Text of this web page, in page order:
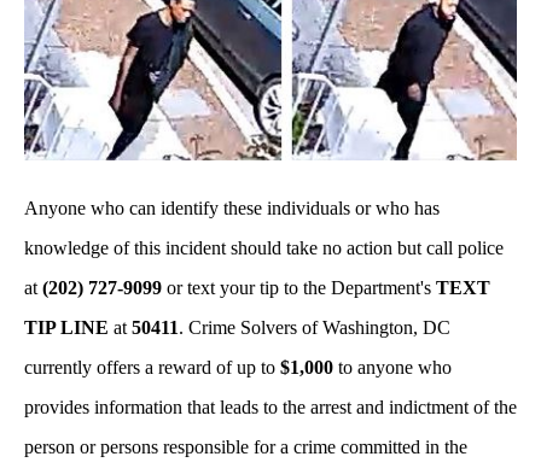
Anyone who can identify these individuals or who has
knowledge of this incident should take no action but call police
at (202) 727-9099 or text your tip to the Department's TEXT
TIP LINE at 50411. Crime Solvers of Washington, DC
currently offers a reward of up to $1,000 to anyone who
provides information that leads to the arrest and indictment of the
person or persons responsible for a crime committed in the